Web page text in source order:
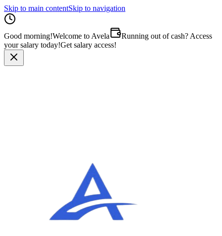
Skip to main contentSkip to navigation
Good morning!Welcome to Avela
Running out of cash? Access
your salary today!Get salary access!